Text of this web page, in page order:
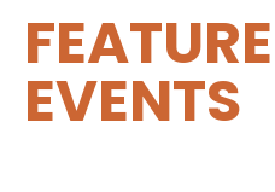
EVENTS